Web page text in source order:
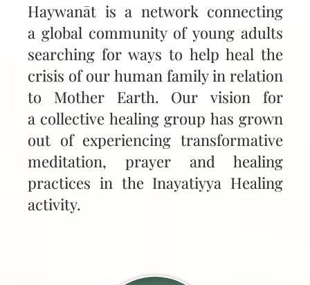
Haywanāt is a network connecting
a global community of young adults
searching for ways to help heal the
crisis of our human family in relation
to Mother Earth. Our vision for
a collective healing group has grown
out of experiencing transformative
meditation, prayer and healing
practices in the Inayatiyya Healing
activity.